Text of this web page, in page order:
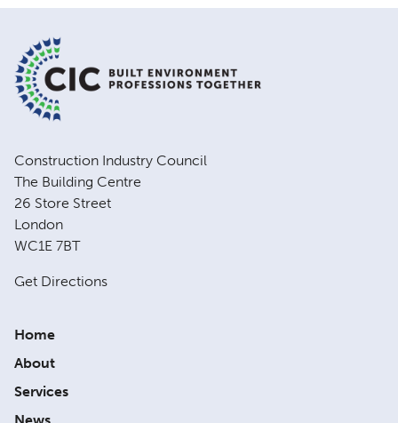
Construction Industry Council
The Building Centre
26 Store Street
London
WC1E 7BT
Get Directions
Home
About
Services